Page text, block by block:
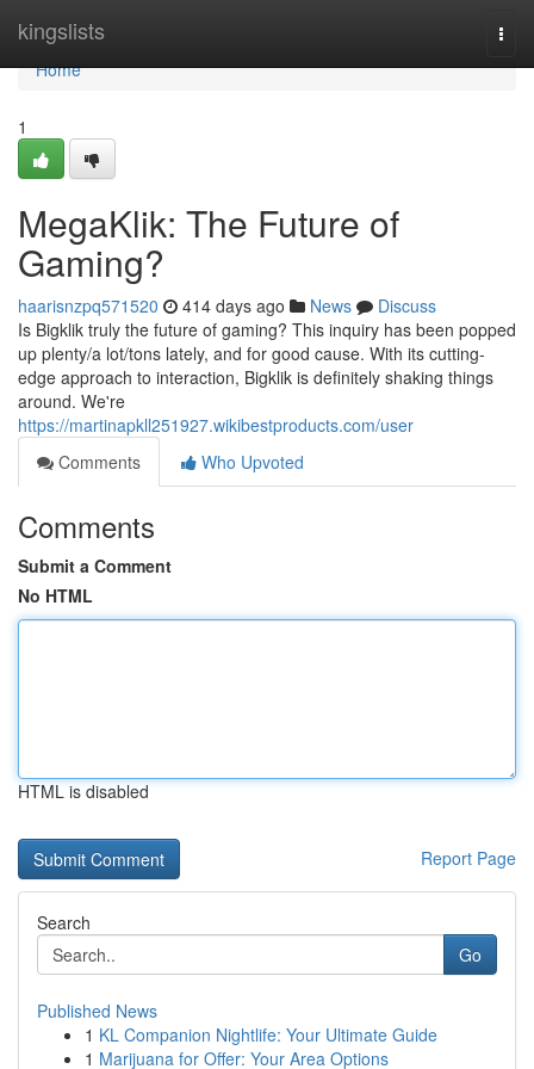
kingslists
Home
Home
1
MegaKlik: The Future of
Gaming?
haarisnzpq571520 414 days ago News
Discuss
Is Bigklik truly the future of gaming? This inquiry has been popped
up plenty/a lot/tons lately, and for good cause. With its cutting-
edge approach to interaction, Bigklik is definitely shaking things
around. We're
https://martinapkll251927.wikibestproducts.com/user
Comments
Who Upvoted
Comments
Submit a Comment
No HTML
HTML is disabled
Report Page
Search
Go
Published News
1 KL Companion Nightlife: Your Ultimate Guide
1 Marijuana for Offer: Your Area Options